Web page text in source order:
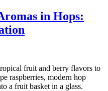
in Hops:
fruit and berry flavors to
raspberries, modern hop
a fruit basket in a glass.